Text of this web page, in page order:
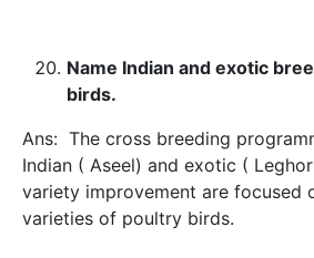
Name Indian and exotic
birds.
Ans: The cross breeding
Indian ( Aseel) and exotic (
variety improvement are focused
varieties of poultry birds.